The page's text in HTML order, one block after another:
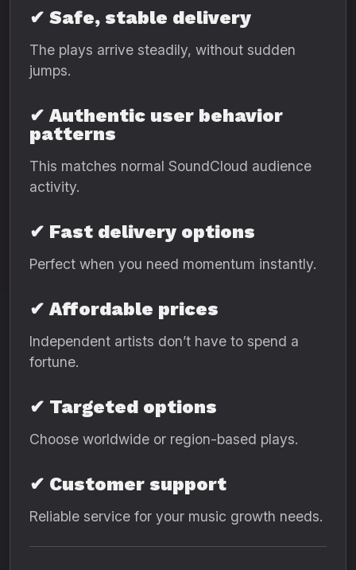
✔ Safe, stable delivery
The plays arrive steadily, without sudden
jumps.
✔ Authentic user behavior
patterns
This matches normal SoundCloud audience
activity.
✔ Fast delivery options
Perfect when you need momentum instantly.
✔ Affordable prices
Independent artists don’t have to spend a
fortune.
✔ Targeted options
Choose worldwide or region-based plays.
✔ Customer support
Reliable service for your music growth needs.